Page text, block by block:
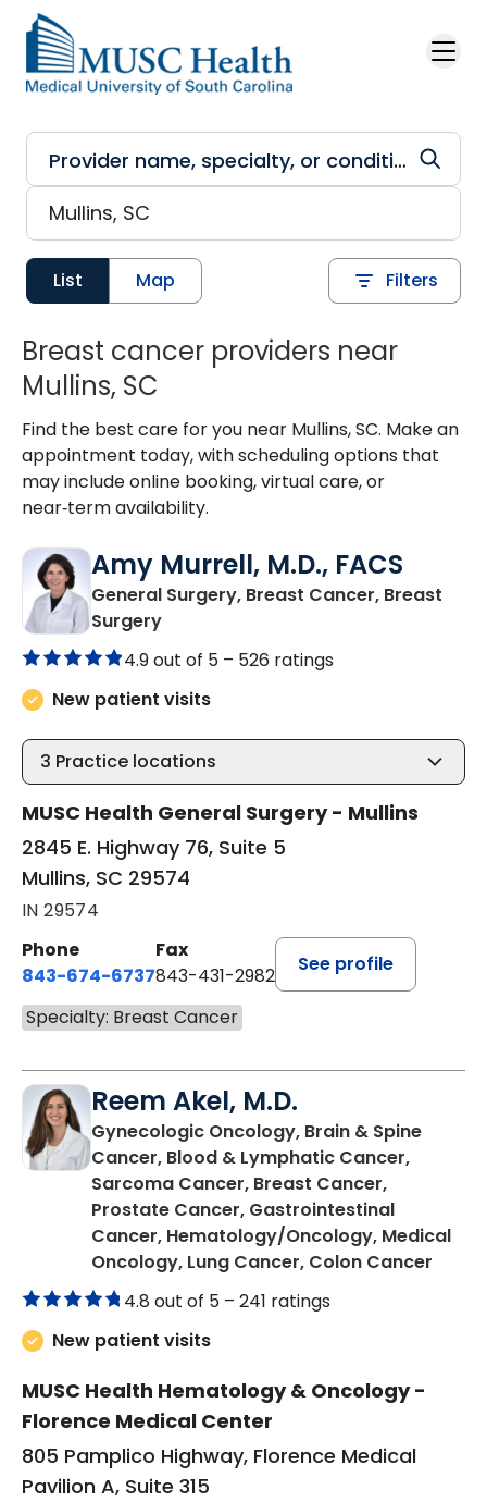
Skip to main content
List Map Filters
Breast cancer providers near
Mullins, SC
Find the best care for you near Mullins, SC. Make an
appointment today, with scheduling options that
may include online booking, virtual care, or
near‑term availability.
Amy Murrell, M.D., FACS
General Surgery, Breast Cancer, Breast
Surgeryin Mullins, SC
4.9 out of 5 – 526 ratings
New patient visits
3 Practice locations
MUSC Health General Surgery - Mullins
2845 E. Highway 76, Suite 5
Mullins, SC 29574
IN 29574
Phone
843-674-6737
Fax
843-431-2982
See profile
Specialty: Breast Cancer
Reem Akel, M.D.
Gynecologic Oncology, Brain & Spine
Cancer, Blood & Lymphatic Cancer,
Sarcoma Cancer, Breast Cancer,
Prostate Cancer, Gastrointestinal
Cancer, Hematology/Oncology, Medical
Oncology, Lung Cancer, Colon Cancer
4.8 out of 5 – 241 ratings
New patient visits
MUSC Health Hematology & Oncology -
Florence Medical Center
805 Pamplico Highway, Florence Medical
Pavilion A, Suite 315